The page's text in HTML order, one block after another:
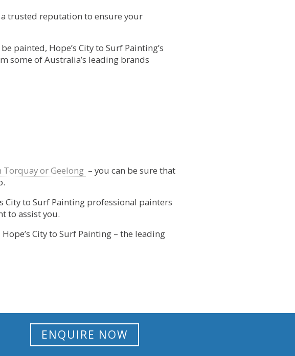
trusted reputation to ensure your
painted, Hope’s City to Surf Painting’s
some of Australia’s leading brands
or Geelong – you can be sure that
City to Surf Painting professional painters
to assist you.
City to Surf Painting – the leading
ENQUIRE NOW